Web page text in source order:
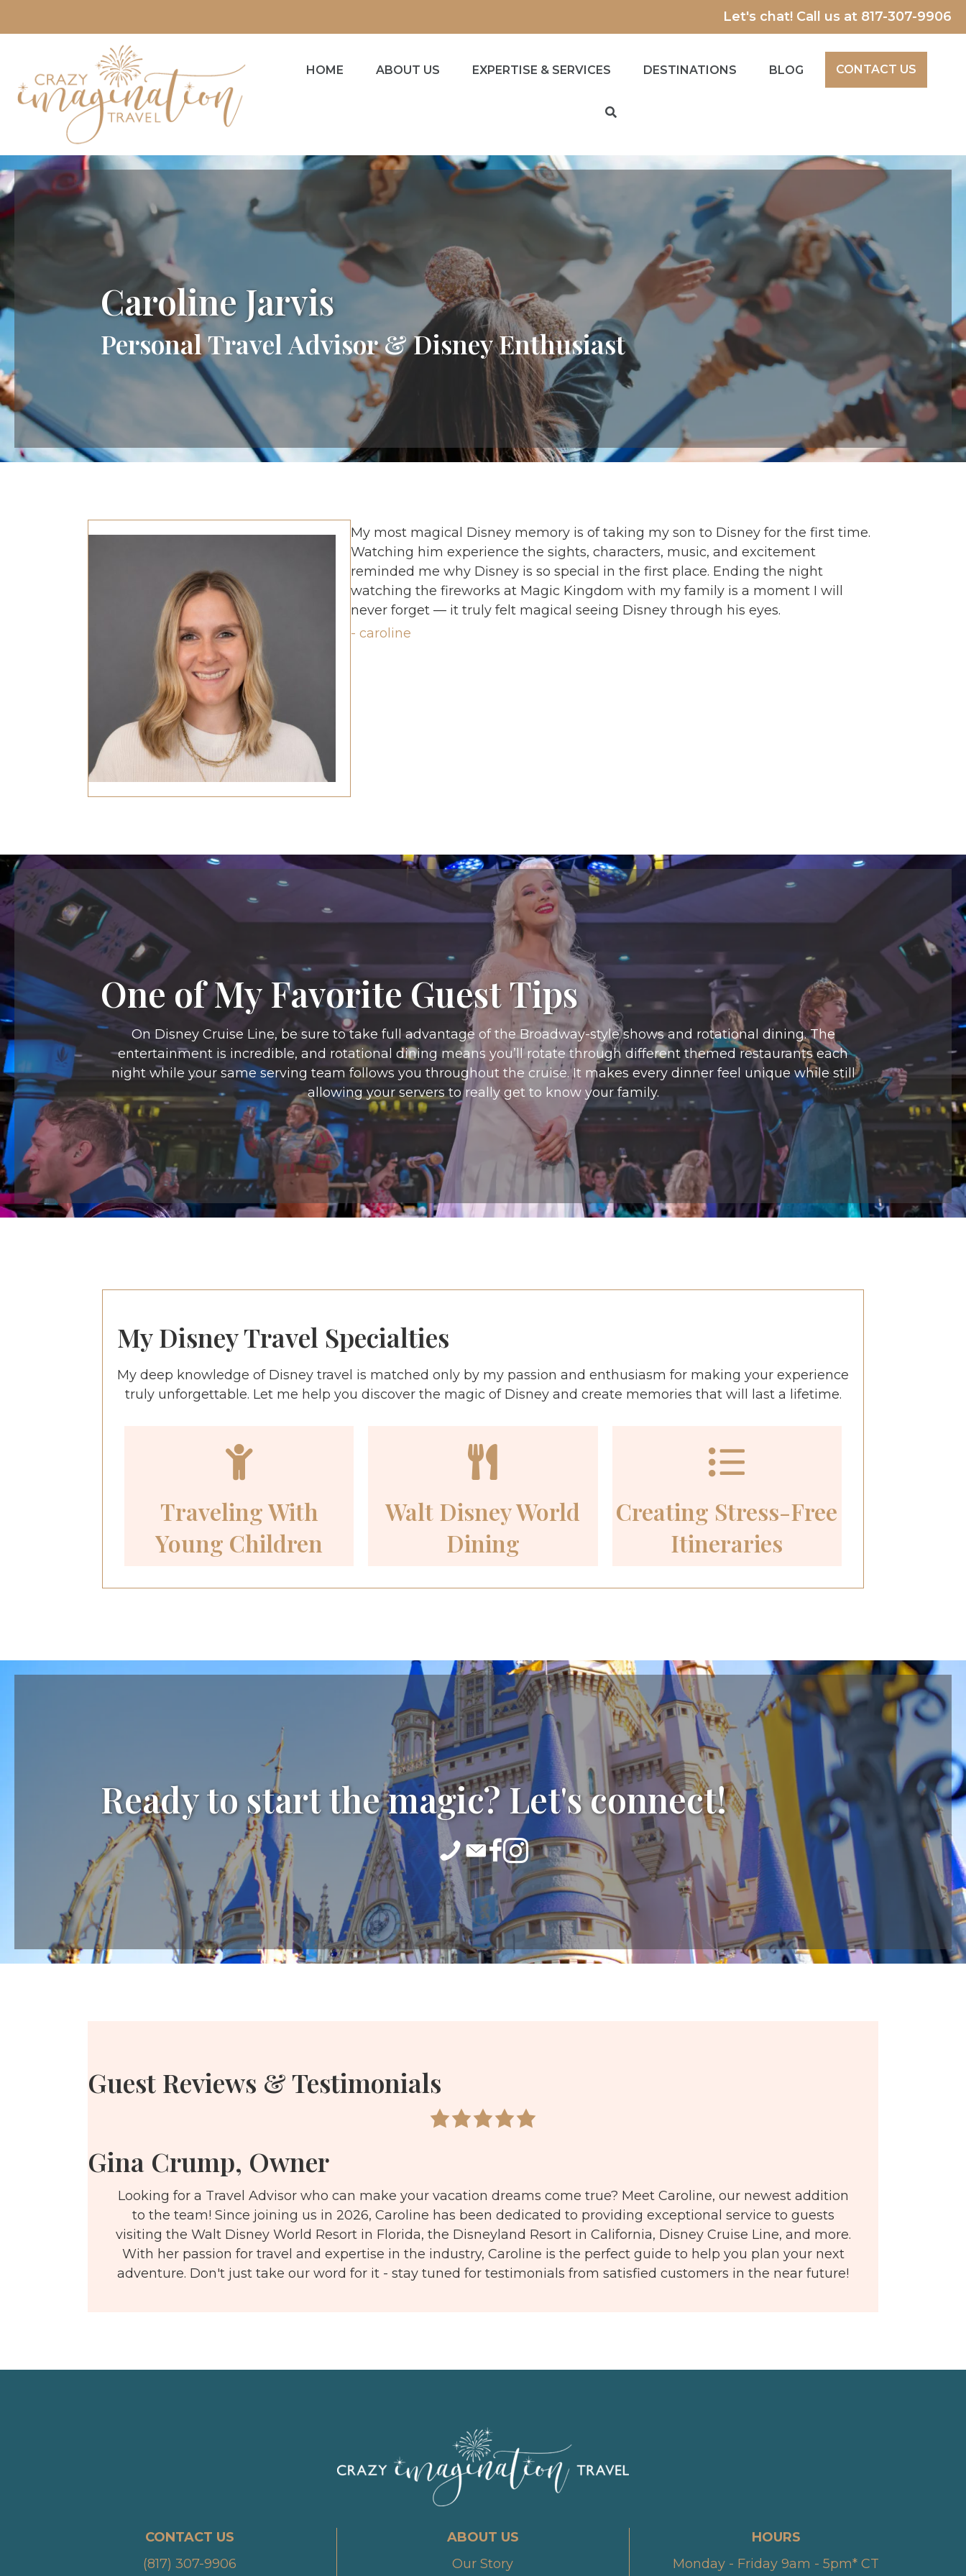
Let's chat! Call us at 817-307-9906
HOME ABOUT US EXPERTISE & SERVICES DESTINATIONS BLOG CONTACT US
Caroline Jarvis
Personal Travel Advisor & Disney Enthusiast
My most magical Disney memory is of taking my son to Disney for the first time.
Watching him experience the sights, characters, music, and excitement
reminded me why Disney is so special in the first place. Ending the night
watching the fireworks at Magic Kingdom with my family is a moment I will
never forget — it truly felt magical seeing Disney through his eyes.
- caroline
One of My Favorite Guest Tips
On Disney Cruise Line, be sure to take full advantage of the Broadway-style shows and rotational dining. The
entertainment is incredible, and rotational dining means you’ll rotate through different themed restaurants each
night while your same serving team follows you throughout the cruise. It makes every dinner feel unique while still
allowing your servers to really get to know your family.
My Disney Travel Specialties
My deep knowledge of Disney travel is matched only by my passion and enthusiasm for making your experience
truly unforgettable. Let me help you discover the magic of Disney and create memories that will last a lifetime.
Traveling With
Young Children
Walt Disney World
Dining
Creating Stress-Free
Itineraries
Ready to start the magic? Let's connect!
Guest Reviews & Testimonials
Gina Crump, Owner
Looking for a Travel Advisor who can make your vacation dreams come true? Meet Caroline, our newest addition
to the team! Since joining us in 2026, Caroline has been dedicated to providing exceptional service to guests
visiting the Walt Disney World Resort in Florida, the Disneyland Resort in California, Disney Cruise Line, and more.
With her passion for travel and expertise in the industry, Caroline is the perfect guide to help you plan your next
adventure. Don't just take our word for it - stay tuned for testimonials from satisfied customers in the near future!
CONTACT US
(817) 307-9906
ABOUT US
Our Story
HOURS
Monday - Friday 9am - 5pm* CT